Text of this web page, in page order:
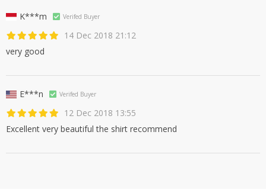
K***m Verifed Buyer
14 Dec 2018 21:12
very good
E***n Verifed Buyer
12 Dec 2018 13:55
Excellent very beautiful the shirt recommend